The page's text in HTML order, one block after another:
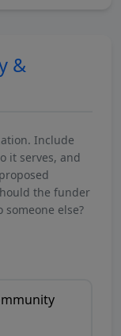
&
Include
it serves, and
the funder
else?